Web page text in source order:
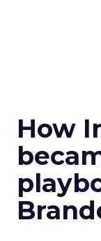
How